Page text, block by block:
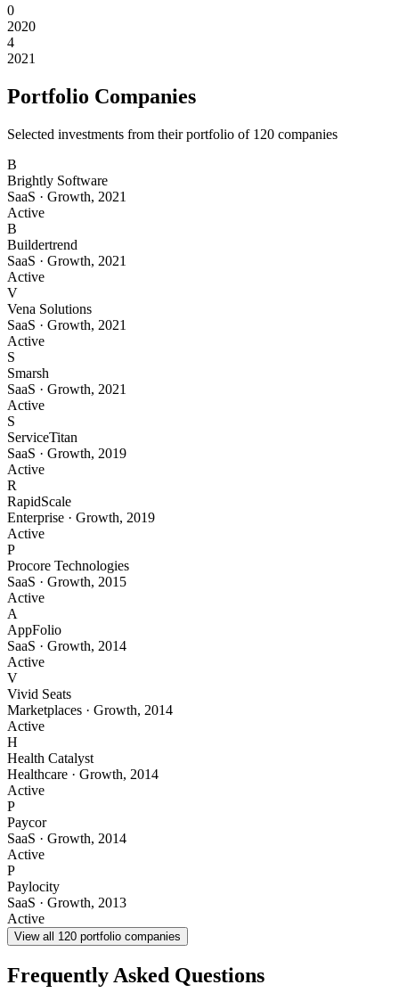
0
2020
4
2021
Portfolio Companies
Selected investments from their portfolio of 120 companies
B
Brightly Software
SaaS · Growth, 2021
Active
B
Buildertrend
SaaS · Growth, 2021
Active
V
Vena Solutions
SaaS · Growth, 2021
Active
S
Smarsh
SaaS · Growth, 2021
Active
S
ServiceTitan
SaaS · Growth, 2019
Active
R
RapidScale
Enterprise · Growth, 2019
Active
P
Procore Technologies
SaaS · Growth, 2015
Active
A
AppFolio
SaaS · Growth, 2014
Active
V
Vivid Seats
Marketplaces · Growth, 2014
Active
H
Health Catalyst
Healthcare · Growth, 2014
Active
P
Paycor
SaaS · Growth, 2014
Active
P
Paylocity
SaaS · Growth, 2013
Active
View all 120 portfolio companies
Frequently Asked Questions